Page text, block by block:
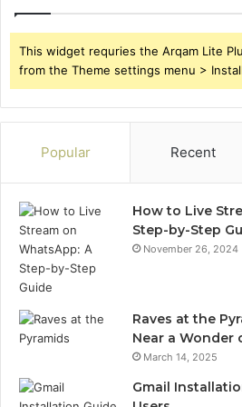
This widget requries the Arqam Lite
from the Theme settings menu >
Popular Recent
How to Live
Step-by-Step
November 26, 2024
Raves at the
Near a Wonder
March 14, 2025
Gmail